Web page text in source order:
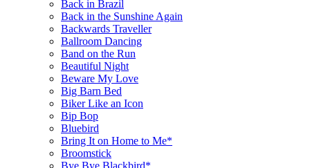
Back in Brazil
Back in the Sunshine Again
Backwards Traveller
Ballroom Dancing
Band on the Run
Beautiful Night
Beware My Love
Big Barn Bed
Biker Like an Icon
Bip Bop
Bluebird
Bring It on Home to Me*
Broomstick
Bye Bye Blackbird*